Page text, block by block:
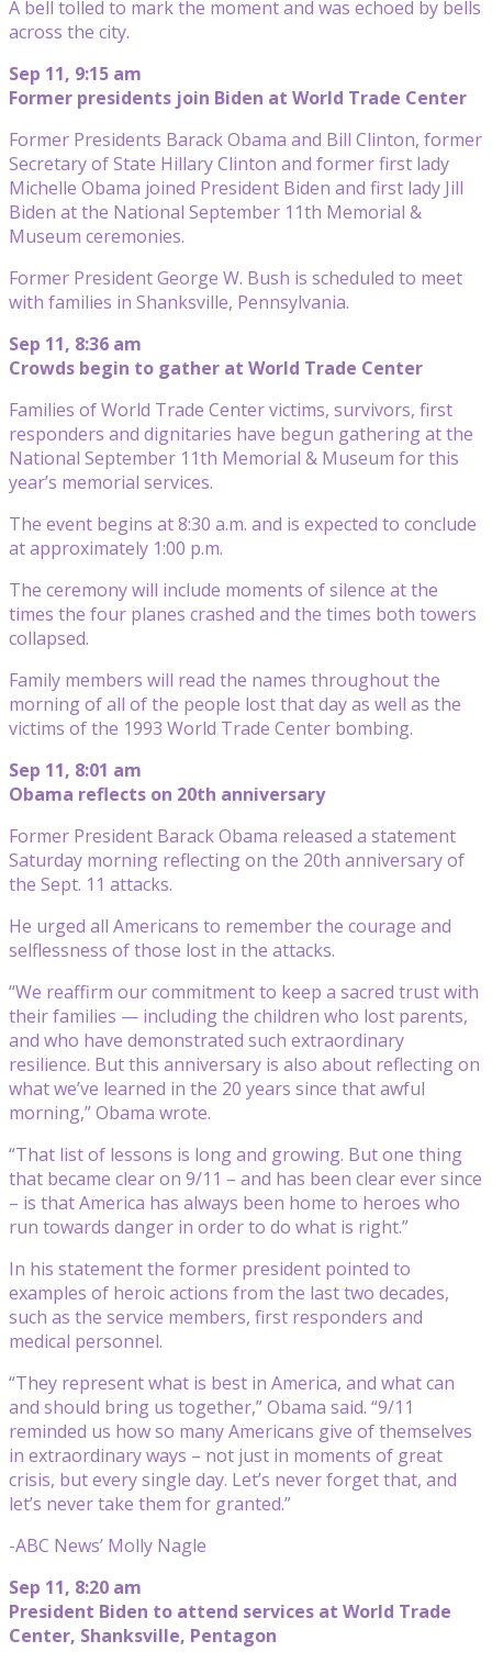
A bell tolled to mark the moment and was echoed by bells
across the city.
Sep 11, 9:15 am
Former presidents join Biden at World Trade Center
Former Presidents Barack Obama and Bill Clinton, former
Secretary of State Hillary Clinton and former first lady
Michelle Obama joined President Biden and first lady Jill
Biden at the National September 11th Memorial &
Museum ceremonies.
Former President George W. Bush is scheduled to meet
with families in Shanksville, Pennsylvania.
Sep 11, 8:36 am
Crowds begin to gather at World Trade Center
Families of World Trade Center victims, survivors, first
responders and dignitaries have begun gathering at the
National September 11th Memorial & Museum for this
year’s memorial services.
The event begins at 8:30 a.m. and is expected to conclude
at approximately 1:00 p.m.
The ceremony will include moments of silence at the
times the four planes crashed and the times both towers
collapsed.
Family members will read the names throughout the
morning of all of the people lost that day as well as the
victims of the 1993 World Trade Center bombing.
Sep 11, 8:01 am
Obama reflects on 20th anniversary
Former President Barack Obama released a statement
Saturday morning reflecting on the 20th anniversary of
the Sept. 11 attacks.
He urged all Americans to remember the courage and
selflessness of those lost in the attacks.
“We reaffirm our commitment to keep a sacred trust with
their families — including the children who lost parents,
and who have demonstrated such extraordinary
resilience. But this anniversary is also about reflecting on
what we’ve learned in the 20 years since that awful
morning,” Obama wrote.
“That list of lessons is long and growing. But one thing
that became clear on 9/11 – and has been clear ever since
– is that America has always been home to heroes who
run towards danger in order to do what is right.”
In his statement the former president pointed to
examples of heroic actions from the last two decades,
such as the service members, first responders and
medical personnel.
“They represent what is best in America, and what can
and should bring us together,” Obama said. “9/11
reminded us how so many Americans give of themselves
in extraordinary ways – not just in moments of great
crisis, but every single day. Let’s never forget that, and
let’s never take them for granted.”
-ABC News’ Molly Nagle
Sep 11, 8:20 am
President Biden to attend services at World Trade
Center, Shanksville, Pentagon